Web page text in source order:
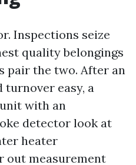
Inspections seize
quality belongings
pair the two. After an
easy, a
with an
detector look at
heater
out measurement